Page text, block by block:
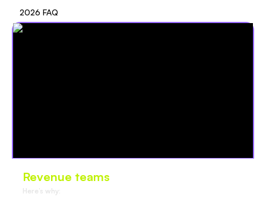
2026 FAQ
Revenue teams
Here’s why: